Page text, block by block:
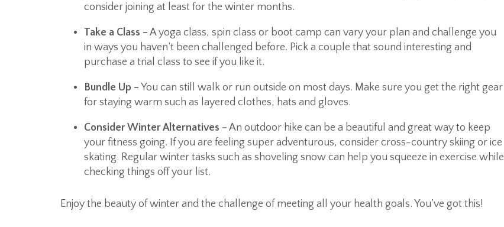
consider joining at least for the winter months.
Take a Class – A yoga class, spin class or boot camp can vary your plan and challenge you
in ways you haven’t been challenged before. Pick a couple that sound interesting and
purchase a trial class to see if you like it.
Bundle Up – You can still walk or run outside on most days. Make sure you get the right gear
for staying warm such as layered clothes, hats and gloves.
Consider Winter Alternatives – An outdoor hike can be a beautiful and great way to keep
your fitness going. If you are feeling super adventurous, consider cross-country skiing or ice
skating. Regular winter tasks such as shoveling snow can help you squeeze in exercise while
checking things off your list.
Enjoy the beauty of winter and the challenge of meeting all your health goals. You’ve got this!